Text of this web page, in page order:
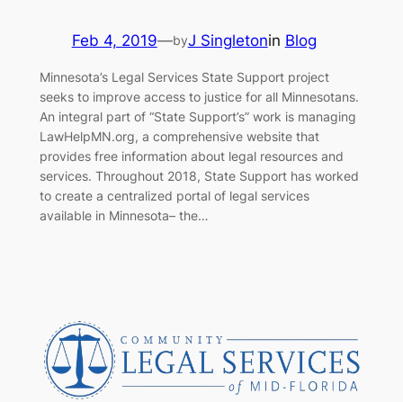
Feb 4, 2019—byJ Singletonin Blog
Minnesota’s Legal Services State Support project
seeks to improve access to justice for all Minnesotans.
An integral part of “State Support’s” work is managing
LawHelpMN.org, a comprehensive website that
provides free information about legal resources and
services. Throughout 2018, State Support has worked
to create a centralized portal of legal services
available in Minnesota– the…